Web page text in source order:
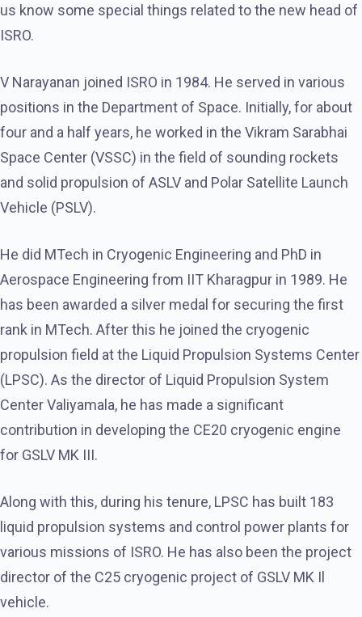
us know some special things related to the new head of
ISRO.
V Narayanan joined ISRO in 1984. He served in various
positions in the Department of Space. Initially, for about
four and a half years, he worked in the Vikram Sarabhai
Space Center (VSSC) in the field of sounding rockets
and solid propulsion of ASLV and Polar Satellite Launch
Vehicle (PSLV).
He did MTech in Cryogenic Engineering and PhD in
Aerospace Engineering from IIT Kharagpur in 1989. He
has been awarded a silver medal for securing the first
rank in MTech. After this he joined the cryogenic
propulsion field at the Liquid Propulsion Systems Center
(LPSC). As the director of Liquid Propulsion System
Center Valiyamala, he has made a significant
contribution in developing the CE20 cryogenic engine
for GSLV MK III.
Along with this, during his tenure, LPSC has built 183
liquid propulsion systems and control power plants for
various missions of ISRO. He has also been the project
director of the C25 cryogenic project of GSLV MK Il
vehicle.